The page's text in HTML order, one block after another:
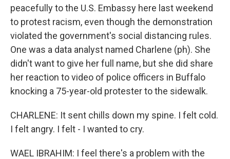
peacefully to the U.S. Embassy here last weekend
to protest racism, even though the demonstration
violated the government's social distancing rules.
One was a data analyst named Charlene (ph). She
didn't want to give her full name, but she did share
her reaction to video of police officers in Buffalo
knocking a 75-year-old protester to the sidewalk.
CHARLENE: It sent chills down my spine. I felt cold.
I felt angry. I felt - I wanted to cry.
WAEL IBRAHIM: I feel there's a problem with the